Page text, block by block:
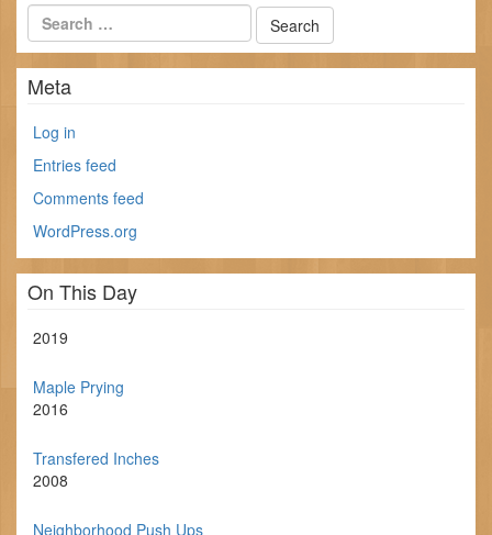
Meta
Log in
Entries feed
Comments feed
WordPress.org
On This Day
2019
Maple Prying
2016
Transfered Inches
2008
Neighborhood Push Ups